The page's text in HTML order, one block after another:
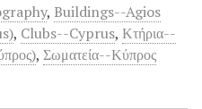
, Buildings--Agios
, Clubs--Cyprus, Κτήρια--
, Σωματεία--Κύπρος